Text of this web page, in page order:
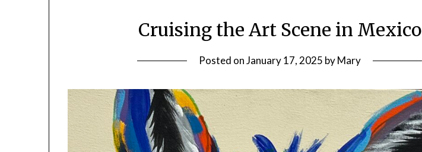
Cruising the Art Scene in Mexico
Posted onJanuary 17, 2025 byMary